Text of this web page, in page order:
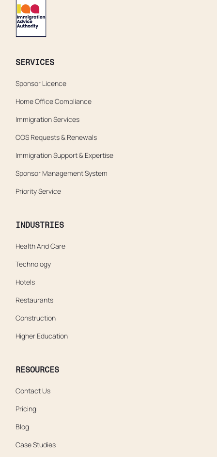
SERVICES
Sponsor Licence
Home Office Compliance
Immigration Services
COS Requests & Renewals
Immigration Support & Expertise
Sponsor Management System
Priority Service
INDUSTRIES
Health And Care
Technology
Hotels
Restaurants
Construction
Higher Education
RESOURCES
Contact Us
Pricing
Blog
Case Studies